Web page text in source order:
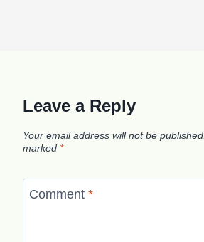
Leave a Reply
Your email address will not be published.
marked *
Comment *